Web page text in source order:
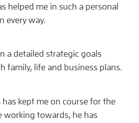
helped me in such a personal
every way.
a detailed strategic goals
family, life and business plans.
has kept me on course for the
working towards, he has